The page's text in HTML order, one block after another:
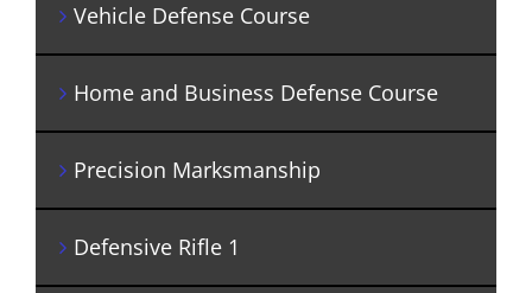
Vehicle Defense Course
Home and Business Defense Course
Precision Marksmanship
Defensive Rifle 1